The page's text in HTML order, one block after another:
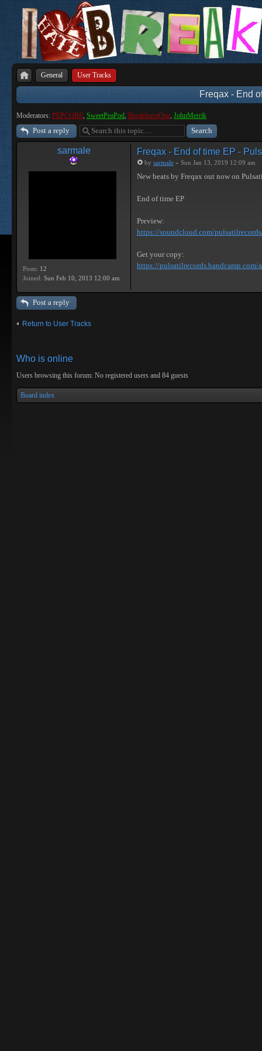
General User Tracks
Freqax - End
Moderators: PEPCORE, SweetPeaPod, BreakforceOne, JohnMerrik
Post a reply
sarmale
Posts: 12
Joined: Sun Feb 10, 2013 12:00 am
Freqax - End of time EP -
by sarmale » Sun Jan 13, 2019 12:09 am
New beats by Freqax out now on
End of time EP
Preview:
https://soundcloud.com/
Get your copy:
https://pulsatilrecords.bandcamp.com/
Post a reply
Return to User Tracks
Who is online
Users browsing this forum: No registered users and 84 guests
Board index